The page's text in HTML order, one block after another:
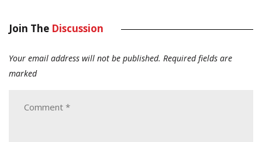
Join The Discussion
Your email address will not be published. Required fields are
marked